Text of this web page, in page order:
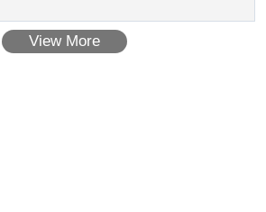
View More